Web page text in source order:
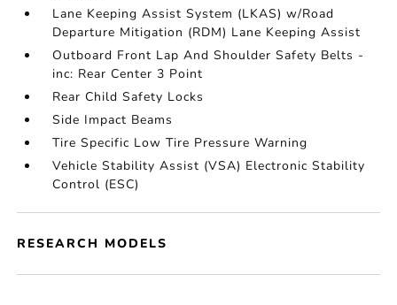
Lane Keeping Assist System (LKAS) w/Road
Departure Mitigation (RDM) Lane Keeping Assist
Outboard Front Lap And Shoulder Safety Belts -
inc: Rear Center 3 Point
Rear Child Safety Locks
Side Impact Beams
Tire Specific Low Tire Pressure Warning
Vehicle Stability Assist (VSA) Electronic Stability
Control (ESC)
RESEARCH MODELS